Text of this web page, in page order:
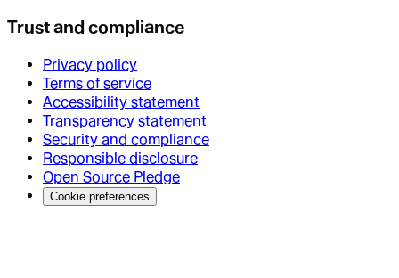
Trust and compliance
Privacy policy
Terms of service
Accessibility statement
Transparency statement
Security and compliance
Responsible disclosure
Open Source Pledge
Cookie preferences